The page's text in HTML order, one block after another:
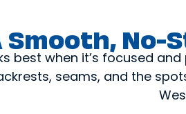
Smooth, No-
best when it’s focused
seams, and the